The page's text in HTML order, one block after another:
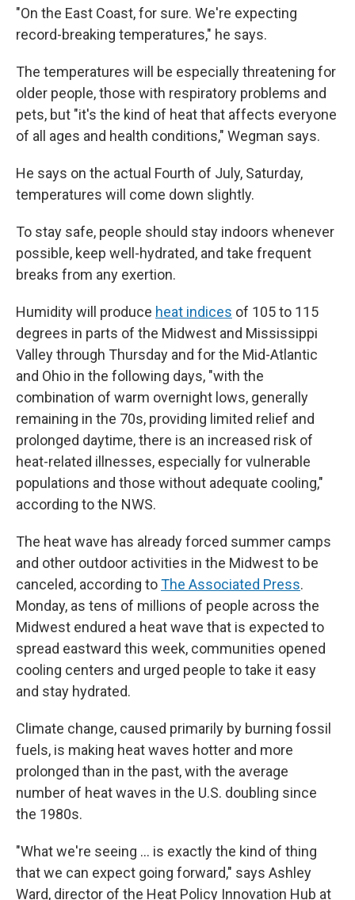
"On the East Coast, for sure. We're expecting
record-breaking temperatures," he says.
The temperatures will be especially threatening for
older people, those with respiratory problems and
pets, but "it's the kind of heat that affects everyone
of all ages and health conditions," Wegman says.
He says on the actual Fourth of July, Saturday,
temperatures will come down slightly.
To stay safe, people should stay indoors whenever
possible, keep well-hydrated, and take frequent
breaks from any exertion.
Humidity will produce heat indices of 105 to 115
degrees in parts of the Midwest and Mississippi
Valley through Thursday and for the Mid-Atlantic
and Ohio in the following days, "with the
combination of warm overnight lows, generally
remaining in the 70s, providing limited relief and
prolonged daytime, there is an increased risk of
heat-related illnesses, especially for vulnerable
populations and those without adequate cooling,"
according to the NWS.
The heat wave has already forced summer camps
and other outdoor activities in the Midwest to be
canceled, according toThe Associated Press.
Monday, as tens of millions of people across the
Midwest endured a heat wave that is expected to
spread eastward this week, communities opened
cooling centers and urged people to take it easy
and stay hydrated.
Climate change, caused primarily by burning fossil
fuels, is making heat waves hotter and more
prolonged than in the past, with the average
number of heat waves in the U.S. doubling since
the 1980s.
"What we're seeing ... is exactly the kind of thing
that we can expect going forward," says Ashley
Ward, director of the Heat Policy Innovation Hub at